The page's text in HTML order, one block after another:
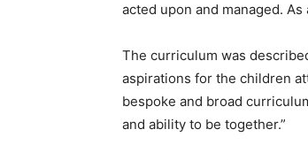
acted upon and managed.
The curriculum was
aspirations for the children
bespoke and broad
and ability to be together.”